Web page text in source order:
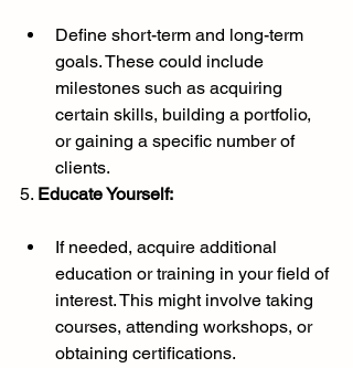
Define short-term and long-term
goals. These could include
milestones such as acquiring
certain skills, building a portfolio,
or gaining a specific number of
clients.
5. Educate Yourself:
If needed, acquire additional
education or training in your field of
interest. This might involve taking
courses, attending workshops, or
obtaining certifications.